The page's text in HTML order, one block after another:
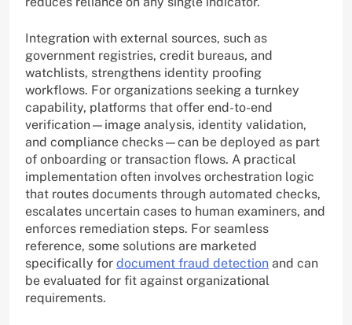
Integration with external sources, such as
government registries, credit bureaus, and
watchlists, strengthens identity proofing
workflows. For organizations seeking a turnkey
capability, platforms that offer end-to-end
verification—image analysis, identity validation,
and compliance checks—can be deployed as part
of onboarding or transaction flows. A practical
implementation often involves orchestration logic
that routes documents through automated checks,
escalates uncertain cases to human examiners, and
enforces remediation steps. For seamless
reference, some solutions are marketed
specifically for document fraud detection and can
be evaluated for fit against organizational
requirements.